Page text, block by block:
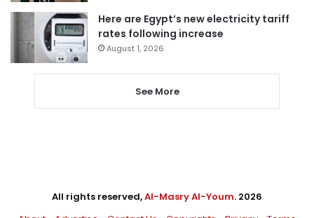
Here are Egypt’s new electricity tariff
rates following increase
August 1, 2026
See More
All rights reserved,Al-Masry Al-Youm. 2026